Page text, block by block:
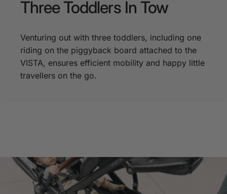
ThreeToddlers In Tow
Venturing out with three toddlers, including one
riding on the piggyback board attached to the
VISTA, ensures efficient mobility and happy little
travellers on the go.